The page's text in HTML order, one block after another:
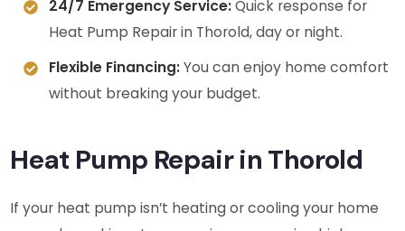
24/7 Emergency Service:Quick response for
Heat Pump Repair in Thorold, day or night.
Flexible Financing:You can enjoy home comfort
without breaking your budget.
Heat Pump Repair in Thorold
If your heat pump isn’t heating or cooling your home